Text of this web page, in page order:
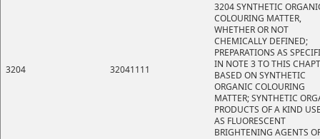
3204 32041111
3204 SYNTHETIC
COLOURING MATTER,
WHETHER OR NOT
CHEMICALLY DEFINED;
PREPARATIONS AS
IN NOTE 3 TO THIS
BASED ON SYNTHETIC
ORGANIC COLOURING
MATTER; SYNTHETIC
PRODUCTS OF A KIND
AS FLUORESCENT
BRIGHTENING AGENTS